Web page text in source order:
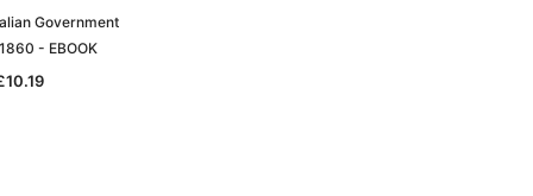
Government
- EBOOK